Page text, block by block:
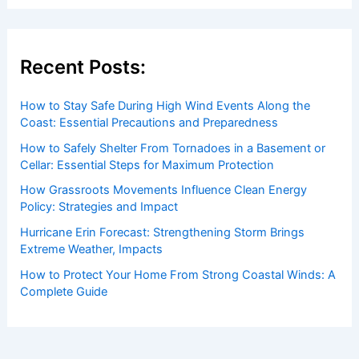
Recent Posts:
How to Stay Safe During High Wind Events Along the
Coast: Essential Precautions and Preparedness
How to Safely Shelter From Tornadoes in a Basement or
Cellar: Essential Steps for Maximum Protection
How Grassroots Movements Influence Clean Energy
Policy: Strategies and Impact
Hurricane Erin Forecast: Strengthening Storm Brings
Extreme Weather, Impacts
How to Protect Your Home From Strong Coastal Winds: A
Complete Guide